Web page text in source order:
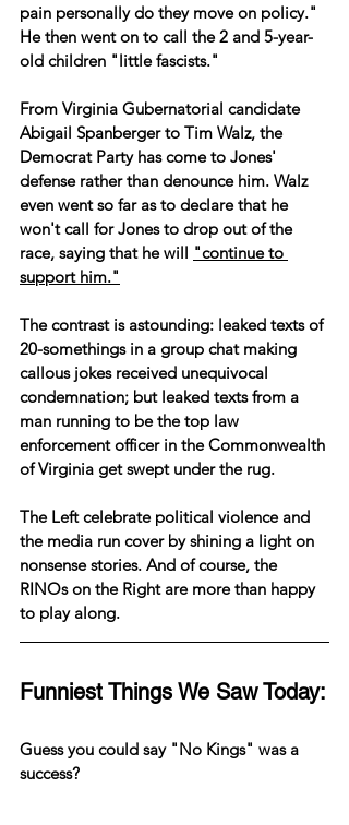
pain personally do they move on policy."
He then went on to call the 2 and 5-year-
old children "little fascists."
From Virginia Gubernatorial candidate
Abigail Spanberger to Tim Walz, the
Democrat Party has come to Jones'
defense rather than denounce him. Walz
even went so far as to declare that he
won't call for Jones to drop out of the
race, saying that he will "continue to
support him."
The contrast is astounding: leaked texts of
20-somethings in a group chat making
callous jokes received unequivocal
condemnation; but leaked texts from a
man running to be the top law
enforcement officer in the Commonwealth
of Virginia get swept under the rug.
The Left celebrate political violence and
the media run cover by shining a light on
nonsense stories. And of course, the
RINOs on the Right are more than happy
to play along.
Funniest Things We Saw Today:
Guess you could say "No Kings" was a
success?